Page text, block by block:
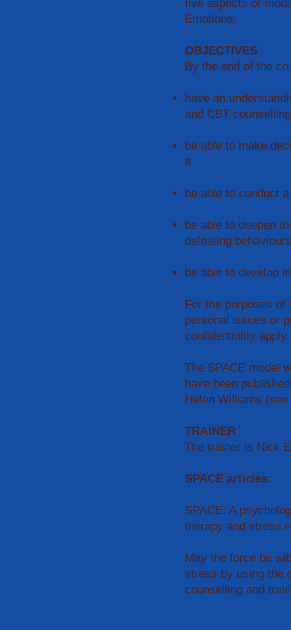
five aspects or
Emotions.
OBJECTIVES
By the end of the
have an
and CBT
be able to make
it
be able to conduct
be able to deepen
defeating
be able to develop
For the purposes
personal issues or
confidentiality apply.
The SPACE model
have been
Helen Williams (see
TRAINER
The trainer is Nick
SPACE articles:
SPACE: A
therapy and stress
May the force be
stress by using the
counselling and